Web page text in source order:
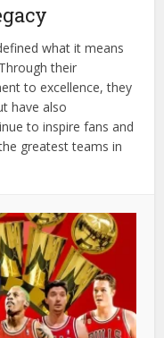
what it means
their
to excellence, they
have also
to inspire fans and
greatest teams in